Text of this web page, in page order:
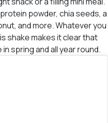
powder, chia seeds, a
and more. Whatever you
shake makes it clear that
spring and all year round.